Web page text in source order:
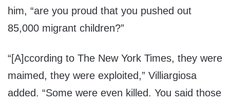
him, “are you proud that you pushed out
85,000 migrant children?”
“[A]ccording to The New York Times, they were
maimed, they were exploited,” Villiargiosa
added. “Some were even killed. You said those